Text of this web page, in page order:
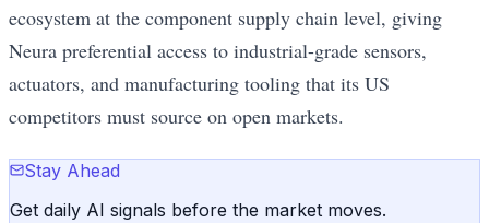
ecosystem at the component supply chain level, giving
Neura preferential access to industrial-grade sensors,
actuators, and manufacturing tooling that its US
competitors must source on open markets.
Stay Ahead
Get daily AI signals before the market moves.